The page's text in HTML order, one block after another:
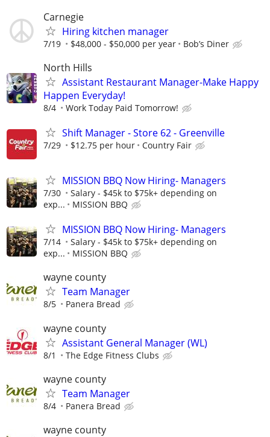
Carnegie
Hiring kitchen manager
7/19 $48,000 - $50,000 per year Bob’s Diner
North Hills
Assistant Restaurant Manager-Make Happy
Happen Everyday!
8/4 Work Today Paid Tomorrow!
Shift Manager - Store 62 - Greenville
7/29 $12.75 per hour Country Fair
MISSION BBQ Now Hiring- Managers
7/30
Salary - $45k to $75k+ depending on
exp...
MISSION BBQ
MISSION BBQ Now Hiring- Managers
7/14
Salary - $45k to $75k+ depending on
exp...
MISSION BBQ
wayne county
Team Manager
8/5 Panera Bread
wayne county
Assistant General Manager (WL)
8/1 The Edge Fitness Clubs
wayne county
Team Manager
8/4 Panera Bread
wayne county